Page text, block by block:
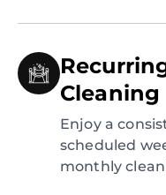
Cleaning
Enjoy a
scheduled
monthly